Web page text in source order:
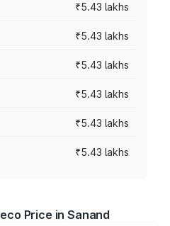
₹5.43 lakhs
₹5.43 lakhs
₹5.43 lakhs
₹5.43 lakhs
₹5.43 lakhs
₹5.43 lakhs
Price in Sanand